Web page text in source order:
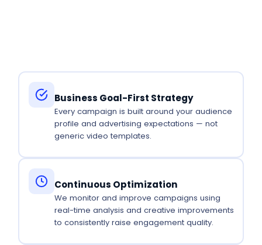
Business Goal-First Strategy
Every campaign is built around your audience
profile and advertising expectations — not
generic video templates.
Continuous Optimization
We monitor and improve campaigns using
real-time analysis and creative improvements
to consistently raise engagement quality.